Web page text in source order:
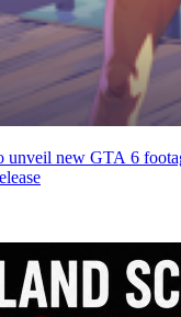
unveil new GTA 6